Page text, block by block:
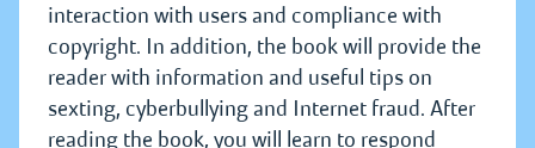
interaction with users and compliance with
copyright. In addition, the book will provide the
reader with information and useful tips on
sexting, cyberbullying and Internet fraud. After
reading the book, you will learn to respond